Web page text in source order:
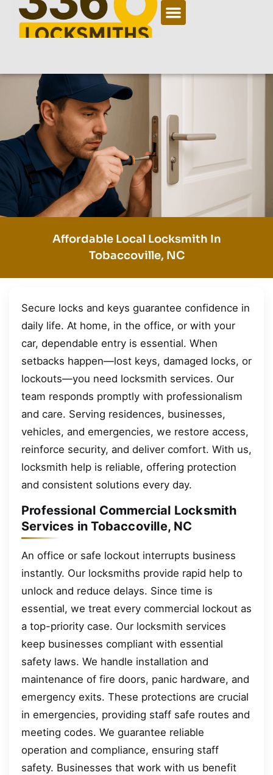
Affordable Local Locksmith In
Tobaccoville, NC
Secure locks and keys guarantee confidence in
daily life. At home, in the office, or with your
car, dependable entry is essential. When
setbacks happen—lost keys, damaged locks, or
lockouts—you need locksmith services. Our
team responds promptly with professionalism
and care. Serving residences, businesses,
vehicles, and emergencies, we restore access,
reinforce security, and deliver comfort. With us,
locksmith help is reliable, offering protection
and consistent solutions every day.
Professional Commercial Locksmith
Services in Tobaccoville, NC
An office or safe lockout interrupts business
instantly. Our locksmiths provide rapid help to
unlock and reduce delays. Since time is
essential, we treat every commercial lockout as
a top-priority case. Our locksmith services
keep businesses compliant with essential
safety laws. We handle installation and
maintenance of fire doors, panic hardware, and
emergency exits. These protections are crucial
in emergencies, providing staff safe routes and
meeting codes. We guarantee reliable
operation and compliance, ensuring staff
safety. Businesses that work with us benefit